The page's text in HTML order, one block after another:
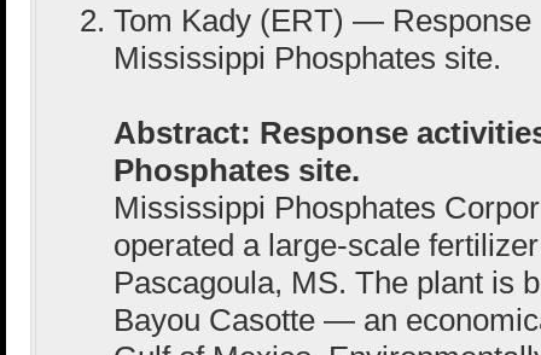
Tom Kady (ERT) — Response
Mississippi Phosphates site.
Abstract: Response
Phosphates site.
Mississippi Phosphates
operated a large-scale
Pascagoula, MS. The plant is
Bayou Casotte — an